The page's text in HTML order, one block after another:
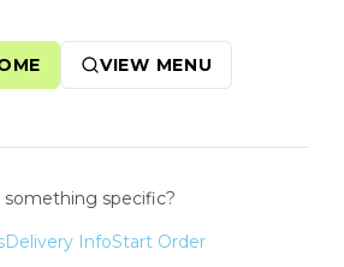
VIEW MENU
something specific?
Delivery InfoStart Order